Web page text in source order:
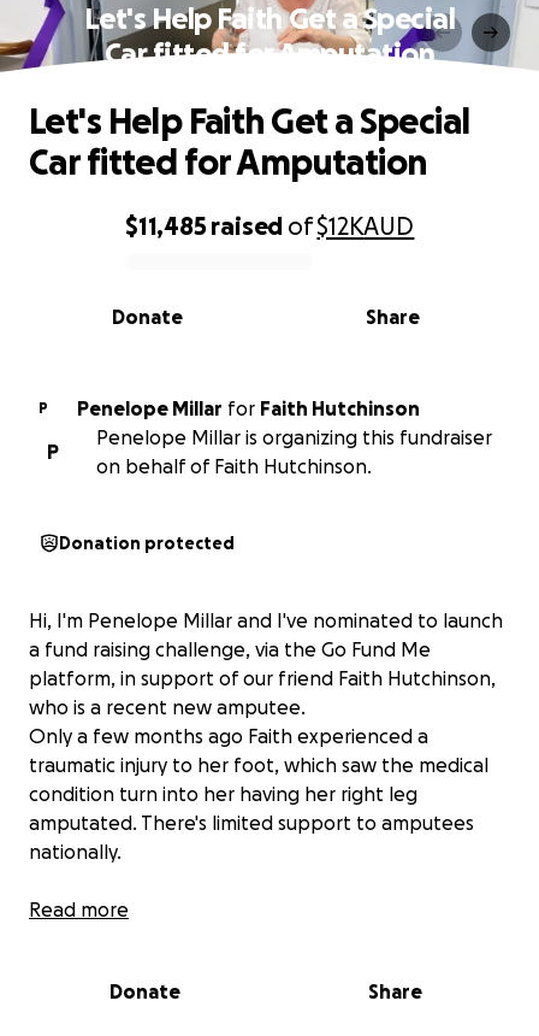
Let's Help Faith Get a Special
Car fitted for Amputation
0% complete
$11,485 raised of$12KAUD
Share
Donate
Let's Help Faith Get a Special
Car fitted for Amputation
P Penelope Millar for Faith Hutchinson
P
Penelope Millar is organizing this fundraiser
on behalf of Faith Hutchinson.
Donation protected
Hi, I'm Penelope Millar and I've nominated to launch
a fund raising challenge, via the Go Fund Me
platform, in support of our friend Faith Hutchinson,
who is a recent new amputee.
Only a few months ago Faith experienced a
traumatic injury to her foot, which saw the medical
condition turn into her having her right leg
amputated. There's limited support to amputees
nationally.
Without family to support Faith, and now finding
insurance and she has been ignored as qualifying for
Read more
Donate Share